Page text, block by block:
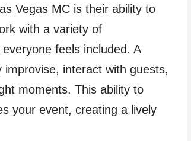
Vegas MC is their ability to
with a variety of
feels included. A
interact with guests,
moments. This ability to
your event, creating a lively